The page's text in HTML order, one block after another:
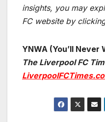
insights, you may
FC website by
YNWA (You’ll Never
The Liverpool FC